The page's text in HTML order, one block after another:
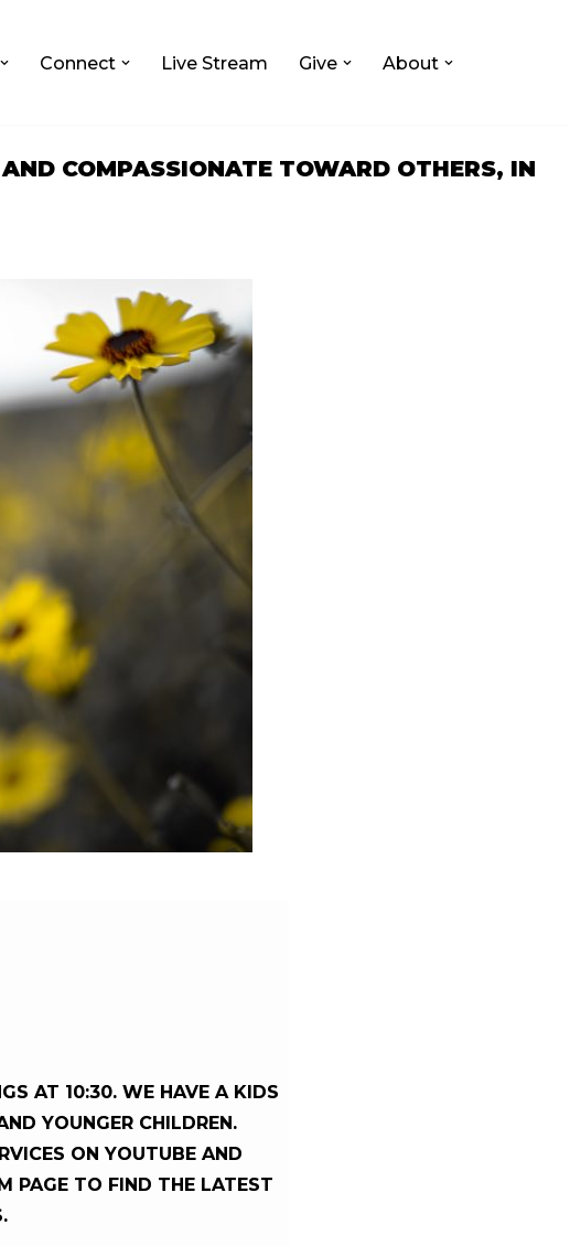
Connect Live Stream Give About
COMPASSIONATE TOWARD OTHERS, IN
AT 10:30. WE HAVE A KIDS
YOUNGER CHILDREN.
ON YOUTUBE AND
PAGE TO FIND THE LATEST